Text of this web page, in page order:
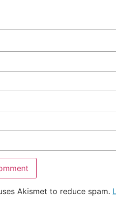
Akismet to reduce spam.